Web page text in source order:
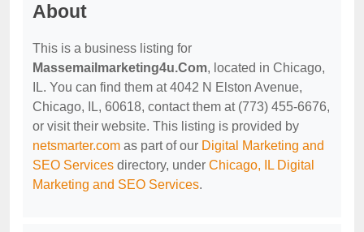
About
This is a business listing for
Massemailmarketing4u.Com, located in Chicago,
IL. You can find them at 4042 N Elston Avenue,
Chicago, IL, 60618, contact them at (773) 455-6676,
or visit their website. This listing is provided by
netsmarter.com as part of our Digital Marketing and
SEO Services directory, under Chicago, IL Digital
Marketing and SEO Services.